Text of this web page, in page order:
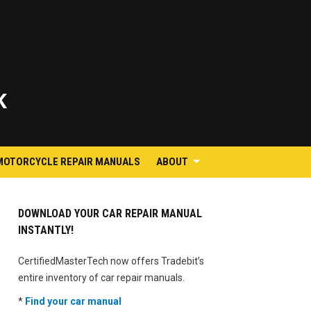
REPAIR MANUALS ABOUT
DOWNLOAD YOUR CAR REPAIR MANUAL
INSTANTLY!
CertifiedMasterTech now offers Tradebit’s
entire inventory of car repair manuals.
* Find your car manual